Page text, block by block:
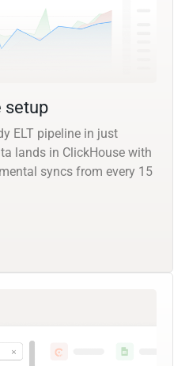
setup
ELT pipeline in just
lands in ClickHouse with
syncs from every 15